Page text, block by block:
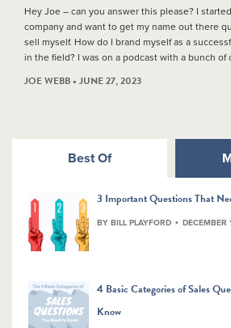
Hey Joe – can you answer this please? I
company and want to get my name out there
sell myself. How do I brand myself as a
in the field? I was on a podcast with a bunch of
JOE WEBB • JUNE 27, 2023
Best Of
3 Important Questions That
BY BILL PLAYFORD DECEMBER
4 Basic Categories of Sales
Know